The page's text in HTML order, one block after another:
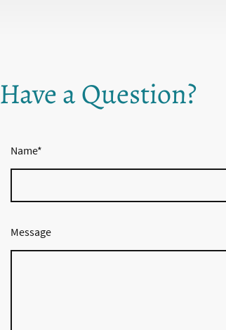
Have a Question?
Name*
Message